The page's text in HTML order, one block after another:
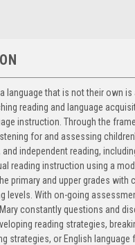
language that is not their own
reading and language
instruction. Through the
for and assessing
and independent reading,
reading instruction using a
primary and upper grades
levels. With on-going
constantly questions and
reading strategies,
strategies, or English